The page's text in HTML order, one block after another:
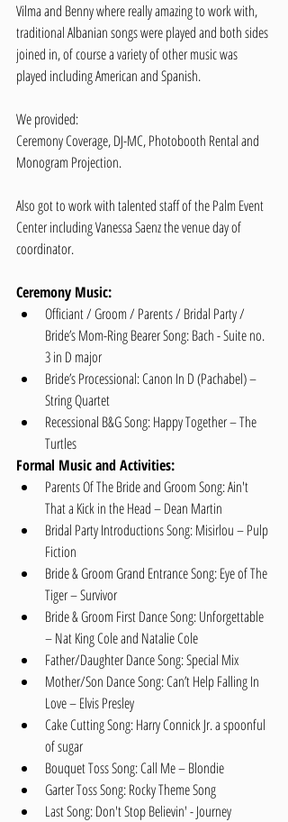
Vilma and Benny where really amazing to work with,
traditional Albanian songs were played and both sides
joined in, of course a variety of other music was
played including American and Spanish.
We provided:
Ceremony Coverage, DJ-MC, Photobooth Rental and
Monogram Projection.
Also got to work with talented staff of the Palm Event
Center including Vanessa Saenz the venue day of
coordinator.
Ceremony Music:
Officiant / Groom / Parents / Bridal Party /
Bride’s Mom-Ring Bearer Song: Bach - Suite no.
3 in D major
Bride’s Processional: Canon In D (Pachabel) –
String Quartet
Recessional B&G Song: Happy Together – The
Turtles
Formal Music and Activities:
Parents Of The Bride and Groom Song: Ain't
That a Kick in the Head – Dean Martin
Bridal Party Introductions Song: Misirlou – Pulp
Fiction
Bride & Groom Grand Entrance Song: Eye of The
Tiger – Survivor
Bride & Groom First Dance Song: Unforgettable
– Nat King Cole and Natalie Cole
Father/Daughter Dance Song: Special Mix
Mother/Son Dance Song: Can’t Help Falling In
Love – Elvis Presley
Cake Cutting Song: Harry Connick Jr. a spoonful
of sugar
Bouquet Toss Song: Call Me – Blondie
Garter Toss Song: Rocky Theme Song
Last Song: Don't Stop Believin' - Journey